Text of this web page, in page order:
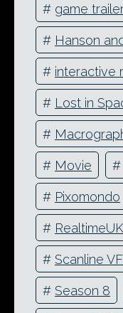
# game
# Hanson
# interactive
# Lost in
#
# Movie #
# Pixomondo
# RealtimeUK
# Scanline
# Season 8